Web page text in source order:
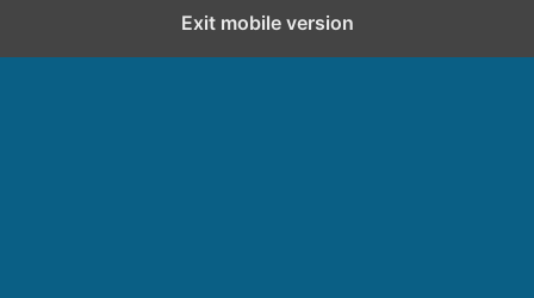
Exit mobile version